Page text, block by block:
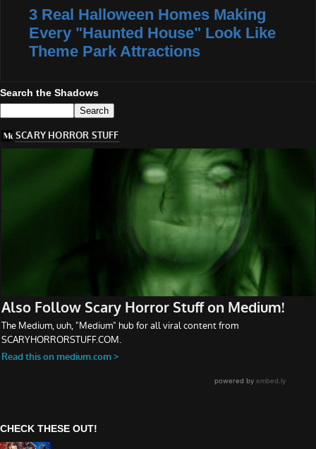
3 Real Halloween Homes Making
Every "Haunted House" Look Like
Theme Park Attractions
Search the Shadows
CHECK THESE OUT!